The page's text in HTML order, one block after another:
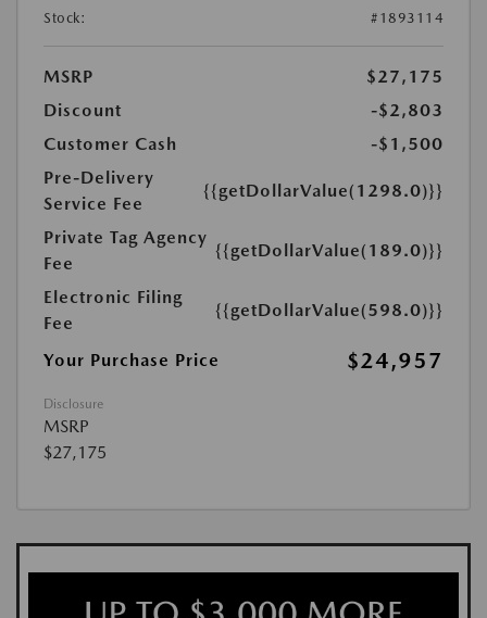
Stock:
#1893114
MSRP
$27,175
Discount
-$2,803
Customer Cash
-$1,500
Pre-Delivery
Service Fee
{{getDollarValue(1298.0)}}
Private Tag Agency
Fee
{{getDollarValue(189.0)}}
Electronic Filing
Fee
{{getDollarValue(598.0)}}
Your Purchase Price $24,957
Disclosure
MSRP
$27,175